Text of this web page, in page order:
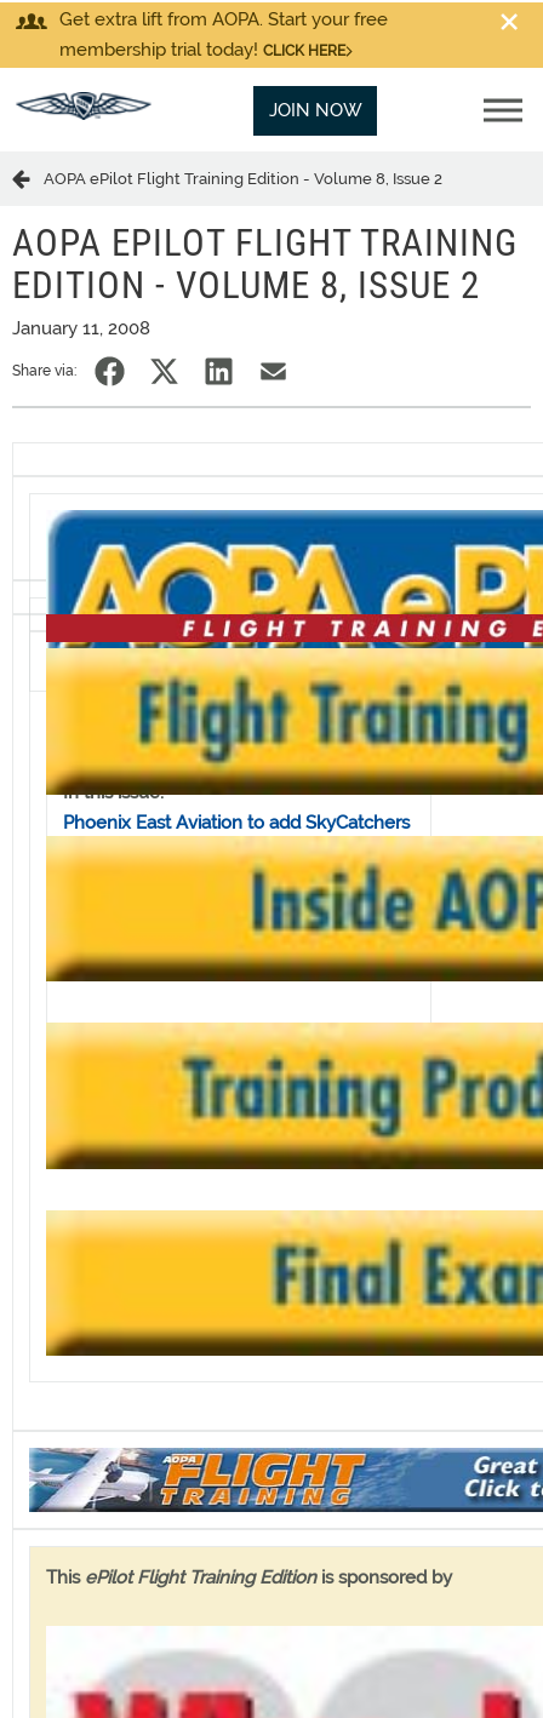
Get extra lift from AOPA. Start your free
membership trial today! CLICK HERE
JOIN NOW
AOPA ePilot Flight Training Edition - Volume 8, Issue 2
AOPA EPILOT FLIGHT TRAINING
EDITION - VOLUME 8, ISSUE 2
January 11, 2008
Share via:
Volume 8, Issue 2 • January 11, 2008
In this issue:
Phoenix East Aviation to add SkyCatchers
to fleet
New ASF Safety Quiz on emergency
Elite Simulations to launch call-in talk
show
This ePilot Flight Training Editionis sponsored by